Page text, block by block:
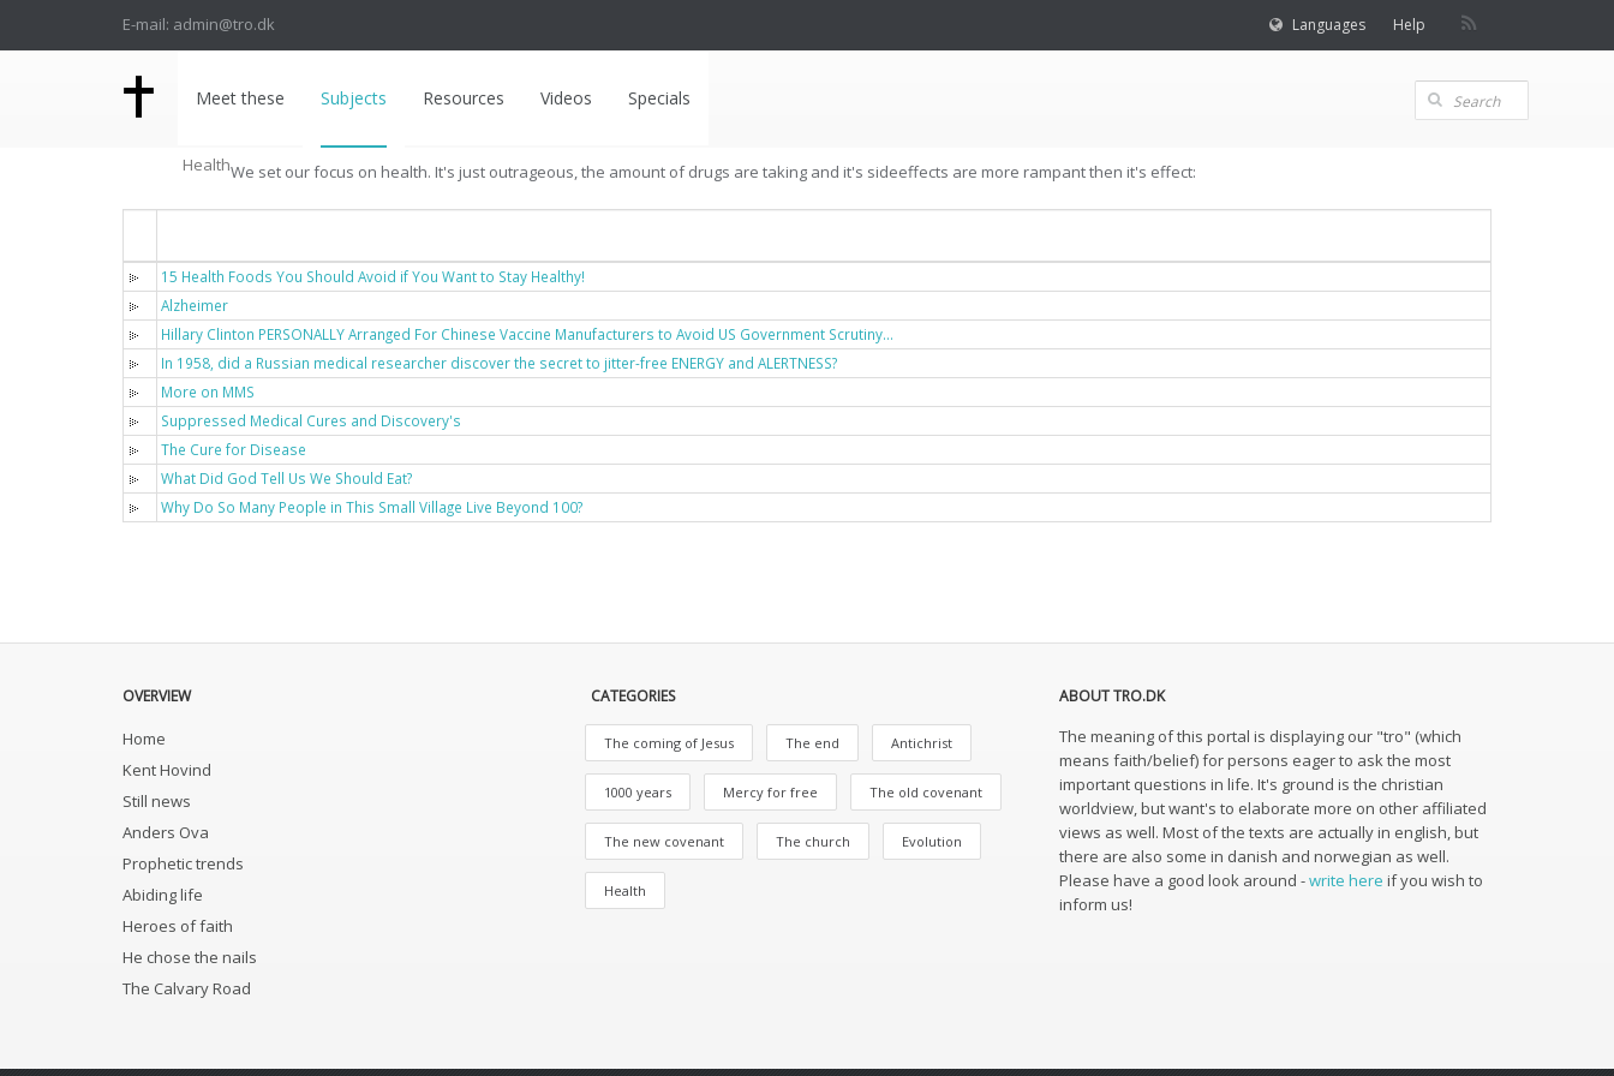
E-mail: admin@tro.dk Languages Help
Meet these Subjects Resources Videos Specials
HealthWe set our focus on health. It's just outrageous, the amount of drugs are taking and it's sideeffects are more rampant then it's effect:
15 Health Foods You Should Avoid if You Want to Stay Healthy!
Alzheimer
Hillary Clinton PERSONALLY Arranged For Chinese Vaccine Manufacturers to Avoid US Government Scrutiny...
In 1958, did a Russian medical researcher discover the secret to jitter-free ENERGY and ALERTNESS?
More on MMS
Suppressed Medical Cures and Discovery's
The Cure for Disease
What Did God Tell Us We Should Eat?
Why Do So Many People in This Small Village Live Beyond 100?
OVERVIEW
Home
Kent Hovind
Still news
Anders Ova
Prophetic trends
Abiding life
Heroes of faith
He chose the nails
The Calvary Road
CATEGORIES
The coming of Jesus The end Antichrist
1000 years Mercy for free The old covenant
The new covenant The church Evolution
Health
ABOUT TRO.DK
The meaning of this portal is displaying our "tro" (which
means faith/belief) for persons eager to ask the most
important questions in life. It's ground is the christian
worldview, but want's to elaborate more on other affiliated
views as well. Most of the texts are actually in english, but
there are also some in danish and norwegian as well.
Please have a good look around -write here if you wish to
inform us!